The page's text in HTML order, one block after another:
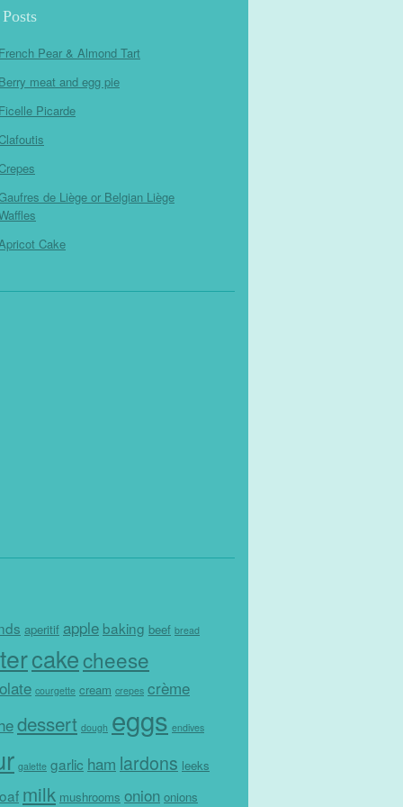
Pear & Almond Tart
meat and egg pie
Picarde
de Liège or Belgian Liège
Cake
aperitif apple baking beef bread
cakecheese
courgette cream crepes crème
dessert dough eggs endives
galette garlic ham lardons leeks
milk mushrooms onion onions